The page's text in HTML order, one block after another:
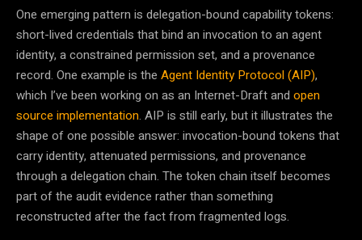
One emerging pattern is delegation-bound capability tokens:
short-lived credentials that bind an invocation to an agent
identity, a constrained permission set, and a provenance
record. One example is the Agent Identity Protocol (AIP),
which I’ve been working on as an Internet-Draft and open
source implementation. AIP is still early, but it illustrates the
shape of one possible answer: invocation-bound tokens that
carry identity, attenuated permissions, and provenance
through a delegation chain. The token chain itself becomes
part of the audit evidence rather than something
reconstructed after the fact from fragmented logs.